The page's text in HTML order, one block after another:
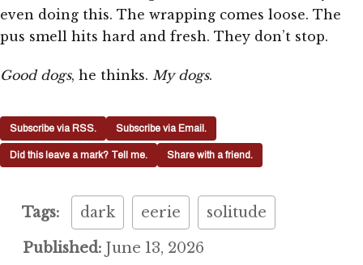
even doing this. The wrapping comes loose. The
pus smell hits hard and fresh. They don’t stop.
Good dogs, he thinks. My dogs.
Subscribe via RSS. Subscribe via Email.
Did this leave a mark? Tell me. Share with a friend.
Tags: dark eerie
solitude
Published: June 13, 2026